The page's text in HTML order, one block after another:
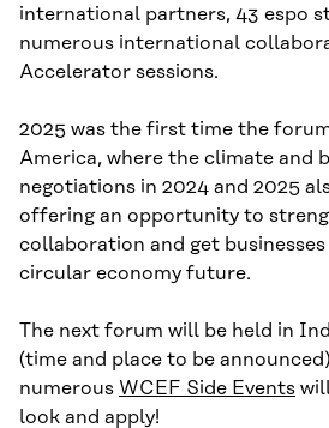
international partners, 43 espo
numerous international
Accelerator sessions.
2025 was the first time the
America, where the climate and
negotiations in 2024 and 2025
offering an opportunity to
collaboration and get
circular economy future.
The next forum will be held in
(time and place to be
numerous WCEF Side Events
look and apply!